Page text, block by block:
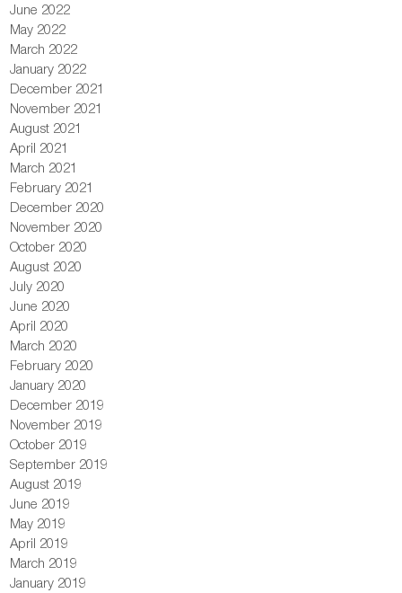
June 2022
May 2022
March 2022
January 2022
December 2021
November 2021
August 2021
April 2021
March 2021
February 2021
December 2020
November 2020
October 2020
August 2020
July 2020
June 2020
April 2020
March 2020
February 2020
January 2020
December 2019
November 2019
October 2019
September 2019
August 2019
June 2019
May 2019
April 2019
March 2019
January 2019